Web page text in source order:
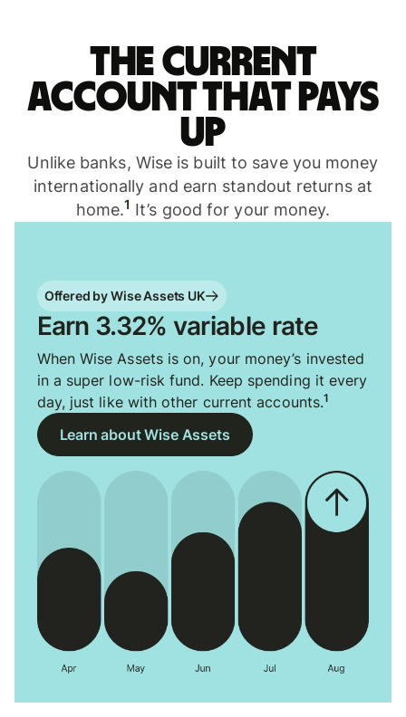
The current
account that pays
up
Unlike banks, Wise is built to save you money
internationally and earn standout returns at
home.1 It’s good for your money.
Offered by Wise Assets UK
Earn 3.32% variable rate
When Wise Assets is on, your money’s invested
in a super low-risk fund. Keep spending it every
day, just like with other current accounts.1
Learn about Wise Assets